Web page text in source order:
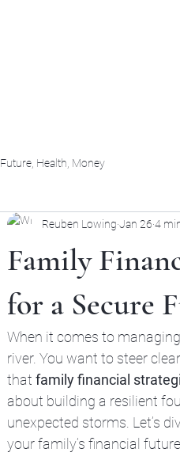
Future, Health, Money
Family
for a Secure
Reuben Lowing Jan 26 4
When it comes to
river. You want to steer
that family financial
about building a resilient
unexpected storms. Let’s
your family’s financial future.